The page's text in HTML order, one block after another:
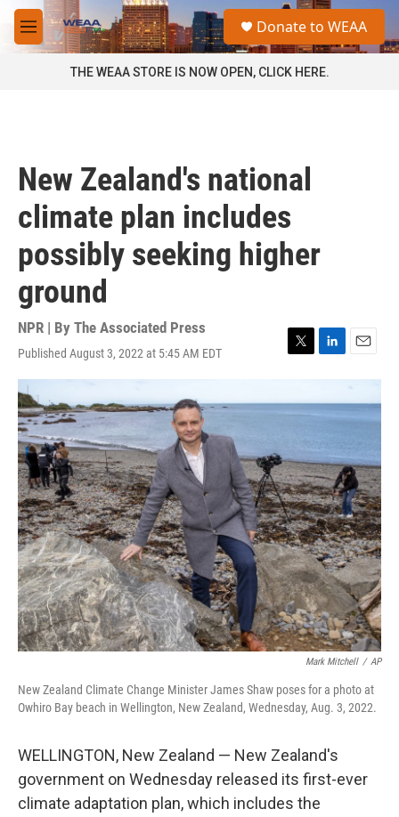
Skip to main content
M
e
a
Donate to WEAA
THE WEAA STORE IS NOW OPEN, CLICK HERE.
New Zealand's national
climate plan includes
possibly seeking higher
ground
NPR | By The Associated Press
Published August 3, 2022 at 5:45 AM EDT
T
t
r
L
k
I
n
E
m
a
i
l
Mark Mitchell / AP
New Zealand Climate Change Minister James Shaw poses for a photo at
Owhiro Bay beach in Wellington, New Zealand, Wednesday, Aug. 3, 2022.
WELLINGTON, New Zealand — New Zealand's
government on Wednesday released its first-ever
climate adaptation plan, which includes the